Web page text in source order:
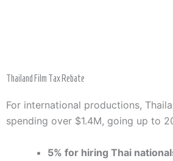
Thailand Film Tax Rebate
For international productions,
spending over $1.4M, going up to
5% for hiring Thai